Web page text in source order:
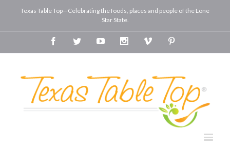
Texas Table Top—Celebrating the foods, places and people of the Lone
Star State.
FacebookTwitterYoutube InstagramVimeo